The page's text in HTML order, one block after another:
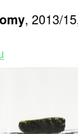
, 2013/